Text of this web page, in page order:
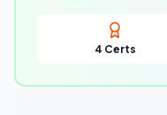
4 Certs